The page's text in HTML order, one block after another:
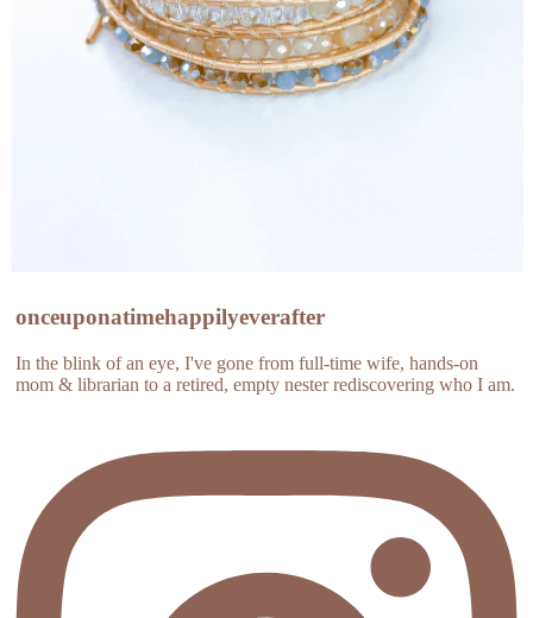
onceuponatimehappilyeverafter
In the blink of an eye, I've gone from full-time wife, hands-on
mom & librarian to a retired, empty nester rediscovering who I am.